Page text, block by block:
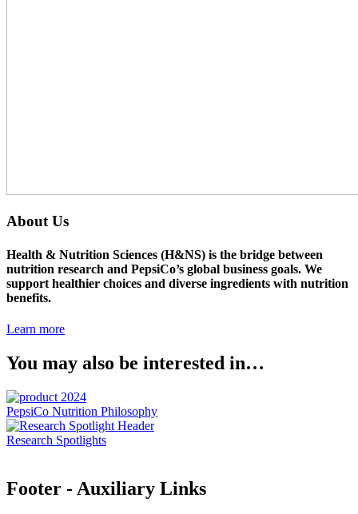
About Us
Health & Nutrition Sciences (H&NS) is the bridge between
nutrition research and PepsiCo’s global business goals. We
support healthier choices and diverse ingredients with nutrition
benefits.
Learn more
You may also be interested in…
PepsiCo Nutrition Philosophy
Research Spotlights
Footer - Auxiliary Links